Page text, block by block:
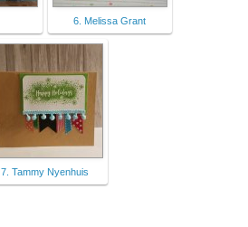
6. Melissa Grant
7. Tammy Nyenhuis